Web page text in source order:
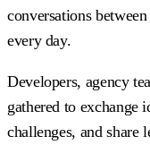
conversations
every day.
Developers, agency
gathered to exchange
challenges, and share